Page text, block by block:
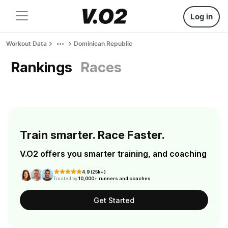
Log in
Workout Data Dominican Republic
Rankings Races
Train smarter. Race Faster.
V.O2 offers you smarter training, and coaching
4.9 (25k+)
Trusted by10,000+ runners and coaches
Get Started